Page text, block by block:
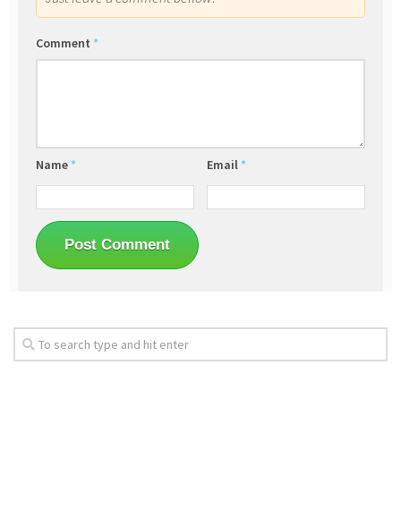
Comment *
Name * Email *